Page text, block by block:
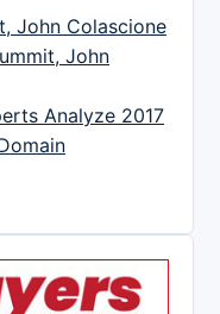
John Colascione
John
Analyze 2017